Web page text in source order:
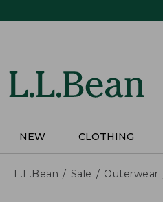
NEW CLOTHING
L.L.Bean Sale Outerwear